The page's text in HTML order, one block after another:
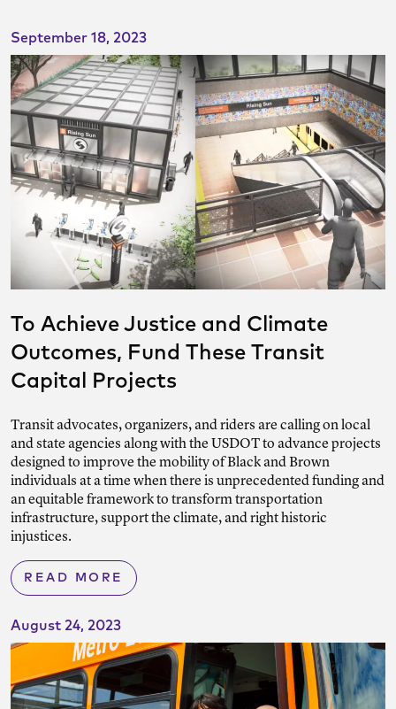
September 18, 2023
To Achieve Justice and Climate
Outcomes, Fund These Transit
Capital Projects
Transit advocates, organizers, and riders are calling on local
and state agencies along with the USDOT to advance projects
designed to improve the mobility of Black and Brown
individuals at a time when there is unprecedented funding and
an equitable framework to transform transportation
infrastructure, support the climate, and right historic
injustices.
READ MORE
August 24, 2023